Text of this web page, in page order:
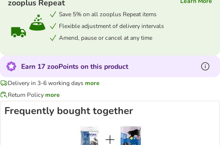
zooplus Repeat
Save 5% on all zooplus Repeat items
Flexible adjustment of delivery intervals
Amend, pause or cancel at any time
Earn 17 zooPoints on this product
Delivery in 3-6 working daysmore
Return Policymore
Frequently bought together